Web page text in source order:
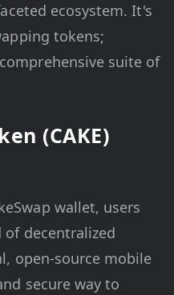
ecosystem. It's
tokens;
suite of
(CAKE)
wallet, users
decentralized
open-source mobile
secure way to